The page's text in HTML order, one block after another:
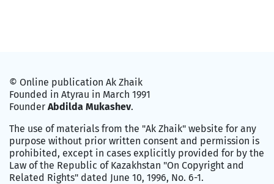
© Online publication Ak Zhaik
Founded in Atyrau in March 1991
Founder Abdilda Mukashev.
The use of materials from the "Ak Zhaik" website for any
purpose without prior written consent and permission is
prohibited, except in cases explicitly provided for by the
Law of the Republic of Kazakhstan "On Copyright and
Related Rights" dated June 10, 1996, No. 6-1.